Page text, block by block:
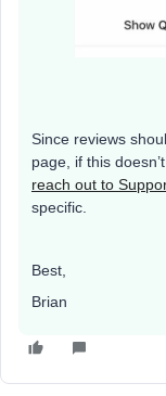
Since reviews
page, if this
reach out to
specific.
Best,
Brian